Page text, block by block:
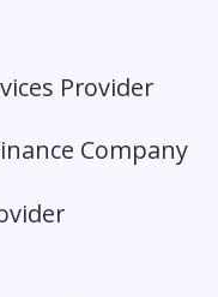
Provider
Company